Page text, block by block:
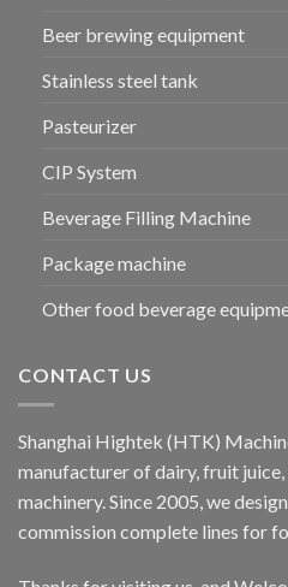
Beer brewing equipment
Stainless steel tank
Pasteurizer
CIP System
Beverage Filling Machine
Package machine
Other food beverage
CONTACT US
Shanghai Hightek (HTK)
manufacturer of dairy, fruit
machinery. Since 2005, we
commission complete lines for